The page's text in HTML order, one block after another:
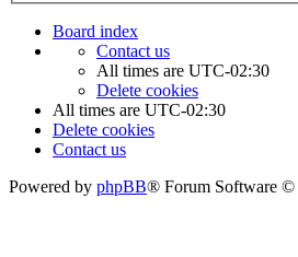
Board index
Contact us
All times are UTC-02:30
Delete cookies
All times are UTC-02:30
Delete cookies
Contact us
Powered by phpBB® Forum Software